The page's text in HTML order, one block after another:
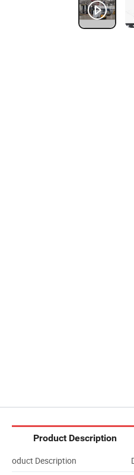
Product Description
Product Description